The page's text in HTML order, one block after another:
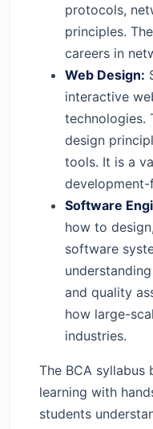
protocols,
principles.
careers in
Web Design:
interactive
technologies.
design
tools. It is a
development-
Software
how to
software
and quality
how large-
industries.
The BCA syllabus
learning with
students